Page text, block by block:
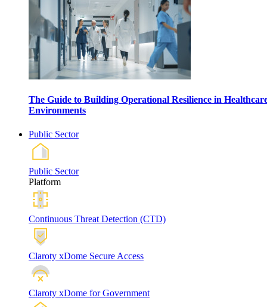
The Guide to Building Operational Resilience in
Environments
Public Sector
Public Sector
Platform
Continuous Threat Detection (CTD)
Claroty xDome Secure Access
Claroty xDome for Government